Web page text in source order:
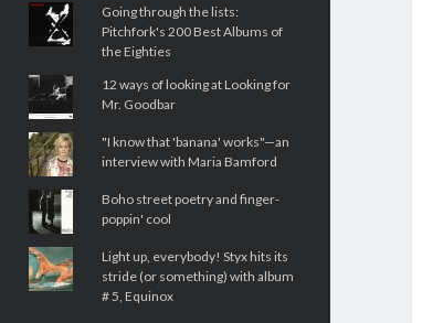
Going through the lists:
Pitchfork's 200 Best Albums of
the Eighties
12 ways of looking at Looking for
Mr. Goodbar
"I know that 'banana' works"—an
interview with Maria Bamford
Boho street poetry and finger-
poppin' cool
Light up, everybody! Styx hits its
stride (or something) with album
# 5, Equinox